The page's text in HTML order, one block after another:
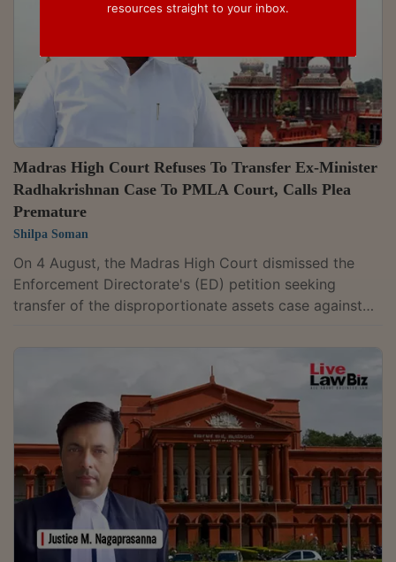
Madras High Court Refuses To Transfer Ex-Minister
Radhakrishnan Case To PMLA Court, Calls Plea
Premature
Shilpa Soman
On 4 August, the Madras High Court dismissed the
Enforcement Directorate's (ED) petition seeking
transfer of the disproportionate assets case against
Thoothukudi, to the Special PMLA Court at Madurai,
holding that the application was premature. A Division
Bench comprising Chief Justice Sushrut Arvind
Dharmadhikari and Justice G. Arul Murugan held that a
scheduled offence case can be committed to a...
resources straight to your inbox.